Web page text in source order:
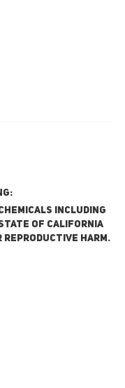
including
of California
harm.